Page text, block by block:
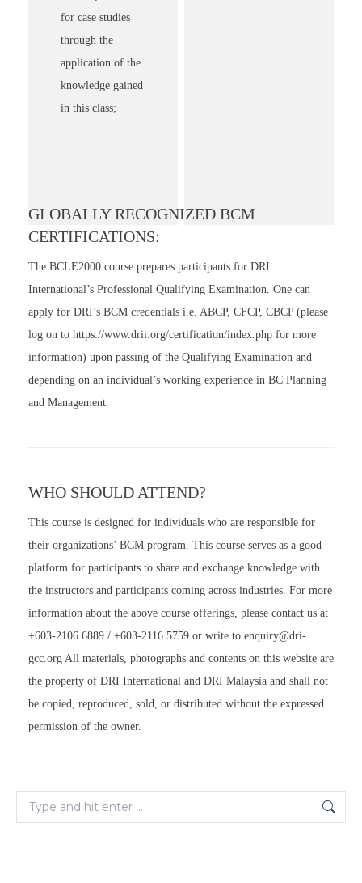
for case studies
through the
application of the
knowledge gained
in this class;
GLOBALLY RECOGNIZED BCM
CERTIFICATIONS:
The BCLE2000 course prepares participants for DRI
International’s Professional Qualifying Examination. One can
apply for DRI’s BCM credentials i.e. ABCP, CFCP, CBCP (please
log on to https://www.drii.org/certification/index.php for more
information) upon passing of the Qualifying Examination and
depending on an individual’s working experience in BC Planning
and Management.
WHO SHOULD ATTEND?
This course is designed for individuals who are responsible for
their organizations’ BCM program. This course serves as a good
platform for participants to share and exchange knowledge with
the instructors and participants coming across industries. For more
information about the above course offerings, please contact us at
+603-2106 6889 / +603-2116 5759 or write to enquiry@dri-
gcc.org All materials, photographs and contents on this website are
the property of DRI International and DRI Malaysia and shall not
be copied, reproduced, sold, or distributed without the expressed
permission of the owner.